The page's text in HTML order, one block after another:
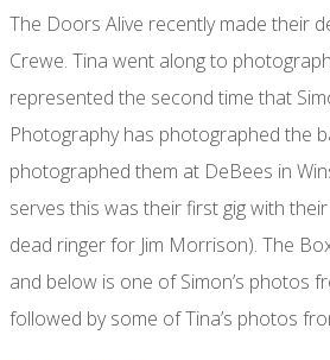
The Doors Alive recently made their
Crewe. Tina went along to
represented the second time that
Photography has photographed the
photographed them at DeBees in
serves this was their first gig with
dead ringer for Jim Morrison). The
and below is one of Simon’s photos
followed by some of Tina’s photos